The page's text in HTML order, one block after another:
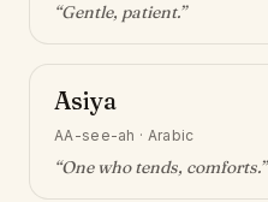
“Gentle, patient.”
Asiya
AA-see-ah · Arabic
“One who tends, comforts.”